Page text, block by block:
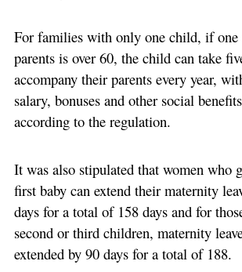
For families with only one child, if one
parents is over 60, the child can take
accompany their parents every year,
salary, bonuses and other social
according to the regulation.
It was also stipulated that women who
first baby can extend their maternity
days for a total of 158 days and for
second or third children, maternity
extended by 90 days for a total of 188.